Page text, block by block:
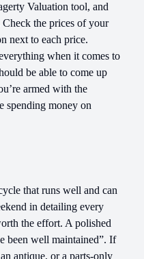
Valuation tool, and
the prices of your
next to each price.
when it comes to
be able to come up
armed with the
spending money on
that runs well and can
in detailing every
the effort. A polished
been well maintained”. If
antique, or a parts-only